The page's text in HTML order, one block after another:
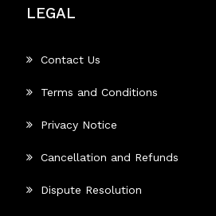
LEGAL
Contact Us
Terms and Conditions
Privacy Notice
Cancellation and Refunds
Dispute Resolution